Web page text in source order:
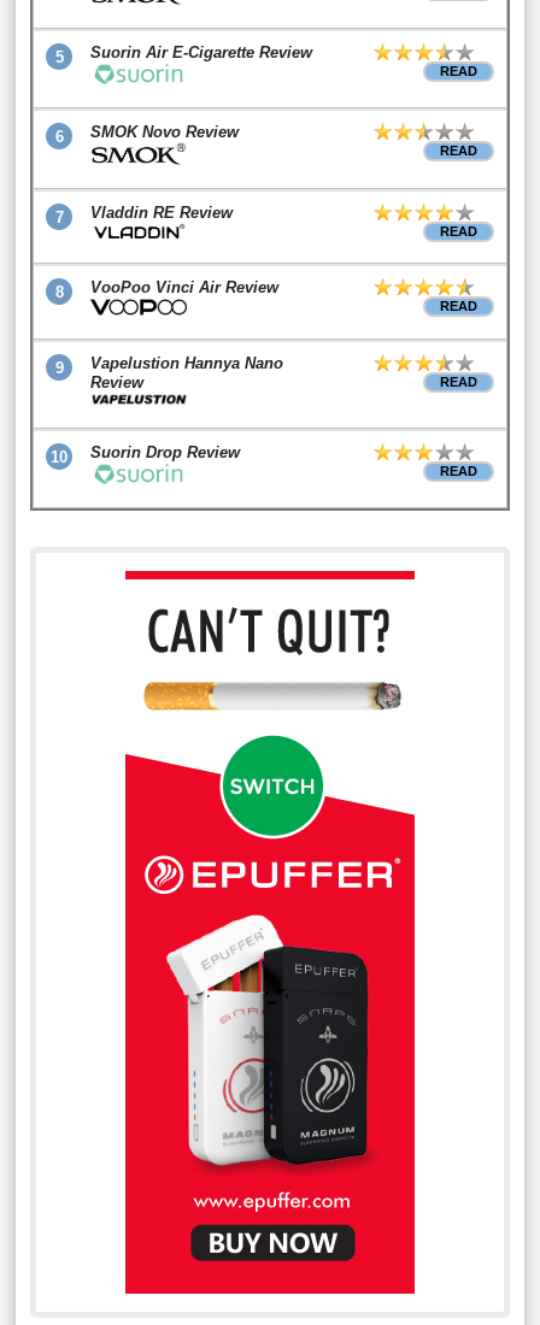
5 Suorin Air E-Cigarette Review
READ
6 SMOK Novo Review
READ
7 Vladdin RE Review
READ
8 VooPoo Vinci Air Review
READ
9
Vapelustion Hannya Nano
Review
READ
10 Suorin Drop Review
READ